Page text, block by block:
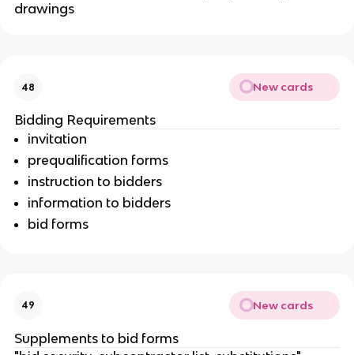
drawings
48 New cards
Bidding Requirements
invitation
prequalification forms
instruction to bidders
information to bidders
bid forms
49 New cards
Supplements to bid forms